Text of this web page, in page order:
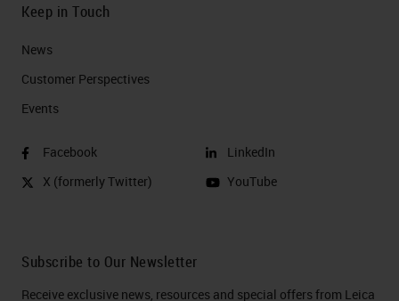
Keep in Touch
News
Customer Perspectives​
Events
Facebook
X (formerly Twitter)
LinkedIn
YouTube
Subscribe to Our Newsletter
Receive exclusive news, resources and special offers from Leica